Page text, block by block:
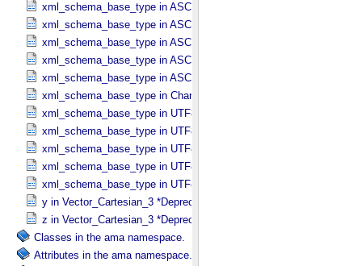
xml_schema_base_type in ASCII_​String_​Base_​255
xml_schema_base_type in ASCII_​Text_​Collapsed
xml_schema_base_type in ASCII_​Text_​Preserved
xml_schema_base_type in ASCII_​Time
xml_schema_base_type in ASCII_​VID
xml_schema_base_type in Character_​Data_​Type
xml_schema_base_type in UTF8_​Short_​String_​Collapsed
xml_schema_base_type in UTF8_​Short_​String_​Preserved
xml_schema_base_type in UTF8_​String
xml_schema_base_type in UTF8_​Text_​Collapsed
xml_schema_base_type in UTF8_​Text_​Preserved
y in Vector_​Cartesian_​3 *Deprecated*
z in Vector_​Cartesian_​3 *Deprecated*
Classes in the ama namespace.
Attributes in the ama namespace.